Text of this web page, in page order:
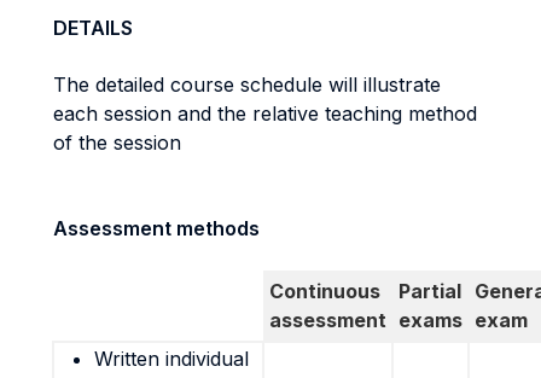
DETAILS
The detailed course schedule will illustrate
each session and the relative teaching method
of the session
Assessment methods
Continuous
assessment
Partial
exams exam
Written individual